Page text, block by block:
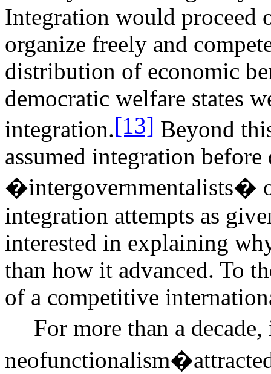
Integration would proceed
organize freely and
distribution of economic
democratic welfare states
integration.[13] Beyond
assumed integration
�intergovernmentalists�
integration attempts as
interested in explaining
than how it advanced. To
of a competitive
For more than a